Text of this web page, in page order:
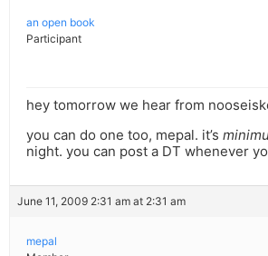
an open book
Participant
hey tomorrow we hear from
you can do one too, mepal. it’s
night. you can post a DT whenever
June 11, 2009 2:31 am at 2:31 am
mepal